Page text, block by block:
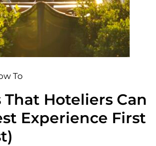
To
That Hoteliers Can
Experience First